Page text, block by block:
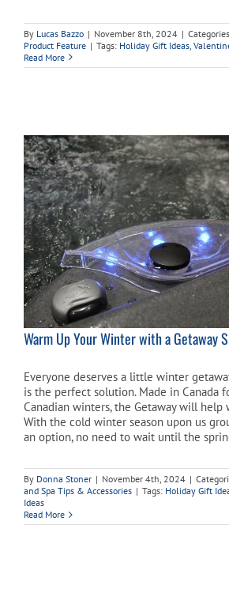
By Lucas Bazzo | November 8th, 2024 |
Product Feature | Tags: Holiday Gift Ideas
Read More
Warm Up Your Winter with a Getaway
Everyone deserves a little winter
is the perfect solution. Made in Canada
Canadian winters, the Getaway will help
With the cold winter season upon us
an option, no need to wait until the
By Donna Stoner | November 4th, 2024 |
and Spa Tips & Accessories | Tags: Holiday Gift
Ideas
Read More